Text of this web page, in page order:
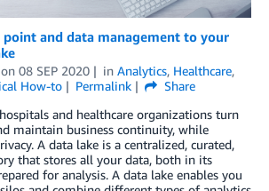
point and data management to your
on 08 SEP 2020 in Analytics, Healthcare,
How-to Permalink
Share
and healthcare organizations turn
maintain business continuity, while
A data lake is a centralized, curated,
that stores all your data, both in its
for analysis. A data lake enables you